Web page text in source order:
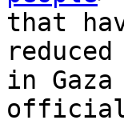
that
in